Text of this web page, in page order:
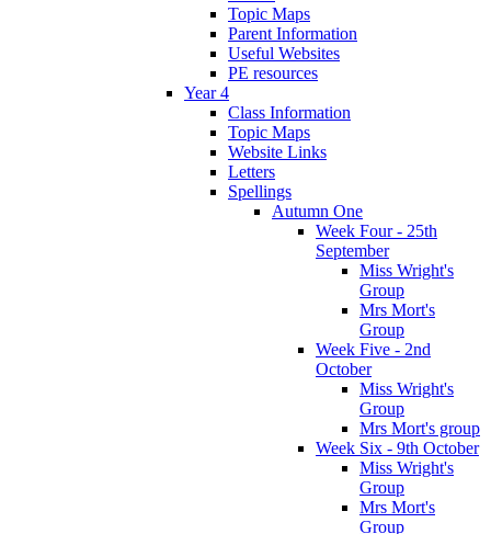
Topic Maps
Parent Information
Useful Websites
PE resources
Year 4
Class Information
Topic Maps
Website Links
Letters
Spellings
Autumn One
Week Four - 25th
September
Miss Wright's
Group
Mrs Mort's
Group
Week Five - 2nd
October
Miss Wright's
Group
Mrs Mort's group
Week Six - 9th October
Miss Wright's
Group
Mrs Mort's
Group